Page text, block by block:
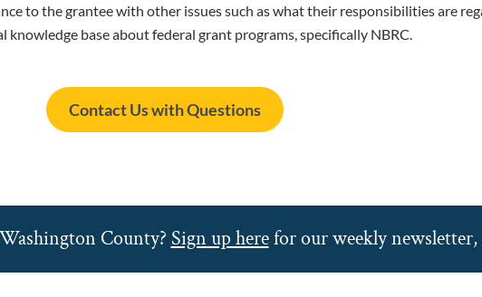
to the grantee with other issues such as what their responsibilities are
knowledge base about federal grant programs, specifically NBRC.
Contact Us with Questions
County? Sign up herefor our weekly newsletter,